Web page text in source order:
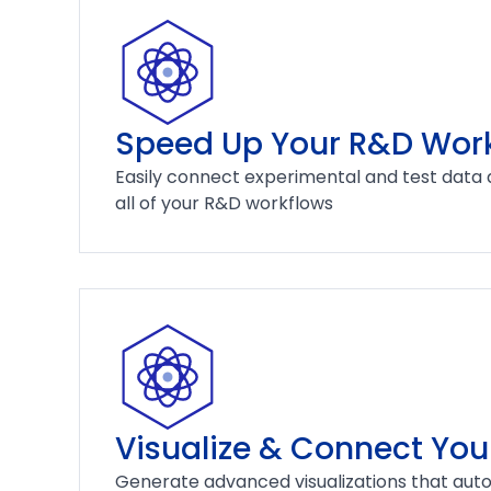
Speed Up Your R&D
Easily connect experimental and test data
all of your R&D workflows
Visualize & Connect
Generate advanced visualizations that